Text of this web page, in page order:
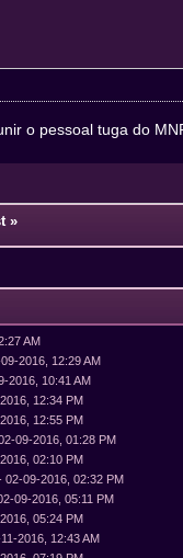
o pessoal tuga do
»
AM
2016, 12:29 AM
2016, 10:41 AM
12:34 PM
12:55 PM
09-2016, 01:28 PM
02:10 PM
02-09-2016, 02:32 PM
09-2016, 05:11 PM
05:24 PM
2016, 12:43 AM